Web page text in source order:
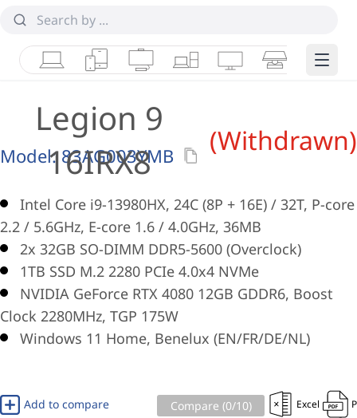
LaptopsTabletsDesktops & AIOs
WorkstationsMonitorsSmart Edge
Legion 9
16IRX8
(Withdrawn)
Model:83AG003YMB
Intel Core i9-13980HX, 24C (8P + 16E) / 32T, P-core
2.2 / 5.6GHz, E-core 1.6 / 4.0GHz, 36MB
2x 32GB SO-DIMM DDR5-5600 (Overclock)
1TB SSD M.2 2280 PCIe 4.0x4 NVMe
NVIDIA GeForce RTX 4080 12GB GDDR6, Boost
Clock 2280MHz, TGP 175W
Windows 11 Home, Benelux (EN/FR/DE/NL)
Add to compare Compare (0/10) Excel